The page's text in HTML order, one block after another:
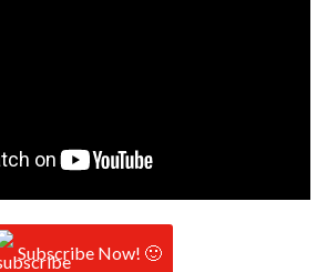
Subscribe Now! 🙂